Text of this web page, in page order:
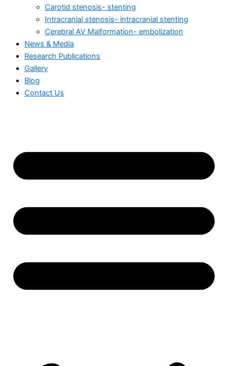
Carotid stenosis- stenting
Intracranial stenosis- intracranial stenting
Cerebral AV Malformation- embolization
News & Media
Research Publications
Gallery
Blog
Contact Us